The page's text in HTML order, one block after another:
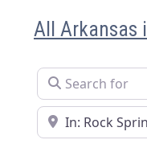
All Arkansas
Search for
Near